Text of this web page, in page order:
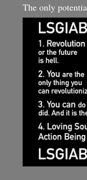
The only